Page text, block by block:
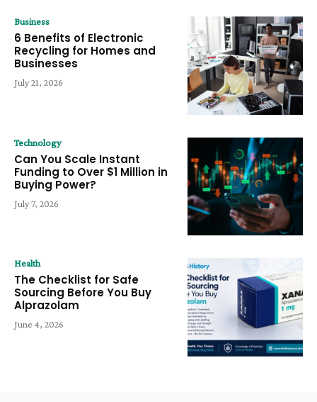
Business
6 Benefits of Electronic
Recycling for Homes and
Businesses
July 21, 2026
Technology
Can You Scale Instant
Funding to Over $1 Million in
Buying Power?
July 7, 2026
Health
The Checklist for Safe
Sourcing Before You Buy
Alprazolam
June 4, 2026